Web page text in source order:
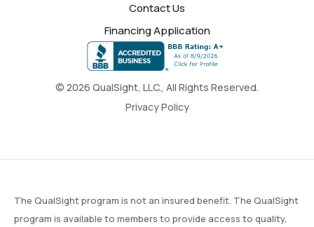
© 2026 QualSight, LLC., All Rights Reserved.
Privacy Policy
Contact Us
Financing Application
The QualSight program is not an insured benefit. The QualSight
program is available to members to provide access to quality,